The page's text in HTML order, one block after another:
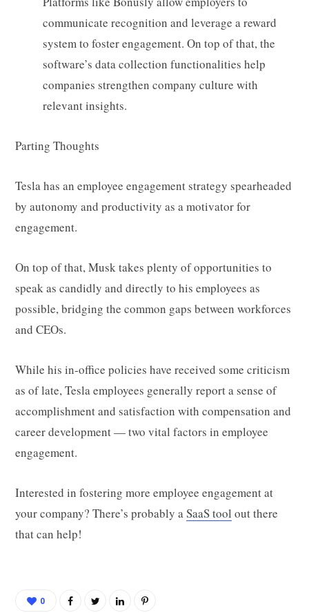
communicate recognition and leverage a reward
system to foster engagement. On top of that, the
software’s data collection functionalities help
companies strengthen company culture with
relevant insights.
Parting Thoughts
Tesla has an employee engagement strategy spearheaded
by autonomy and productivity as a motivator for
engagement.
On top of that, Musk takes plenty of opportunities to
speak as candidly and directly to his employees as
possible, bridging the common gaps between workforces
and CEOs.
While his in-office policies have received some criticism
as of late, Tesla employees generally report a sense of
accomplishment and satisfaction with compensation and
career development — two vital factors in employee
engagement.
Interested in fostering more employee engagement at
your company? There’s probably aSaaS tool out there
that can help!
0